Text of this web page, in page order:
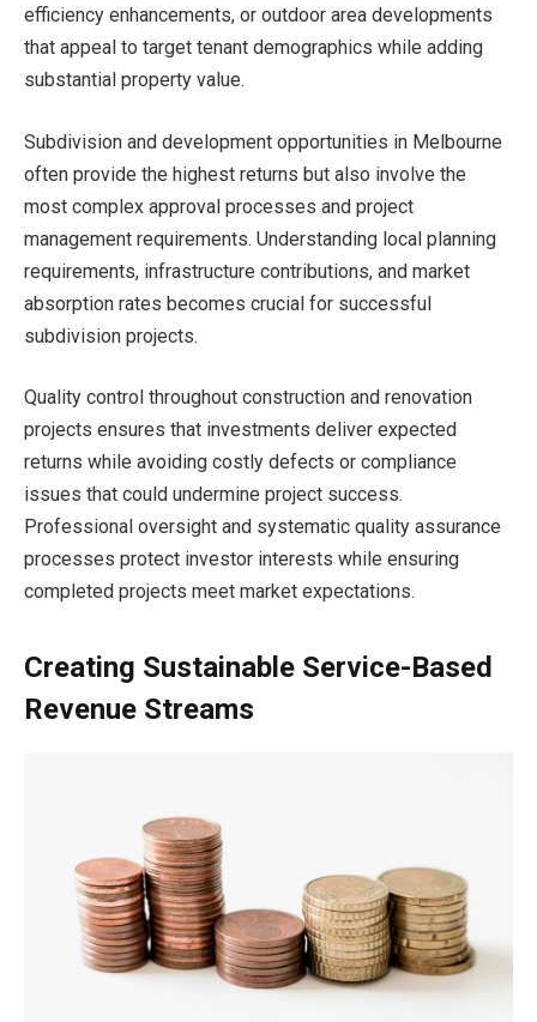
efficiency enhancements, or outdoor area developments
that appeal to target tenant demographics while adding
substantial property value.
Subdivision and development opportunities in Melbourne
often provide the highest returns but also involve the
most complex approval processes and project
management requirements. Understanding local planning
requirements, infrastructure contributions, and market
absorption rates becomes crucial for successful
subdivision projects.
Quality control throughout construction and renovation
projects ensures that investments deliver expected
returns while avoiding costly defects or compliance
issues that could undermine project success.
Professional oversight and systematic quality assurance
processes protect investor interests while ensuring
completed projects meet market expectations.
Creating Sustainable Service-Based
Revenue Streams